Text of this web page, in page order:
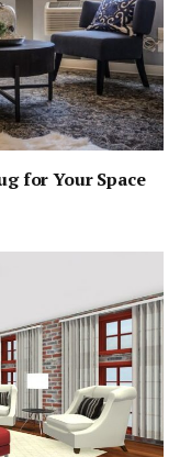
for Your Space